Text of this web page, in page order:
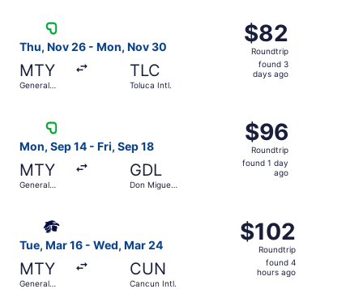
Thu, Nov 26 - Mon, Nov 30
MTY
General
TLC
Toluca Intl.
$82
Roundtrip,
found
$82
Roundtrip
found 3
days ago
Select Viva flight, departing Thu, Nov 26 from General
Mon, Sep 14 - Fri, Sep 18
MTY
General
GDL
Don Miguel
$96
Roundtrip,
found
$96
Roundtrip
found 1 day
ago
Tue, Mar 16 - Wed, Mar 24
MTY
General
CUN
Cancun Intl.
$102
Roundtrip,
found
$102
Roundtrip
found 4
hours ago